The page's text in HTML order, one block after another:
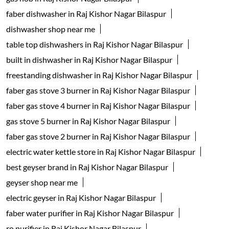
faber dishwasher in Raj Kishor Nagar Bilaspur
dishwasher shop near me
table top dishwashers in Raj Kishor Nagar Bilaspur
built in dishwasher in Raj Kishor Nagar Bilaspur
freestanding dishwasher in Raj Kishor Nagar Bilaspur
faber gas stove 3 burner in Raj Kishor Nagar Bilaspur
faber gas stove 4 burner in Raj Kishor Nagar Bilaspur
gas stove 5 burner in Raj Kishor Nagar Bilaspur
faber gas stove 2 burner in Raj Kishor Nagar Bilaspur
electric water kettle store in Raj Kishor Nagar Bilaspur
best geyser brand in Raj Kishor Nagar Bilaspur
geyser shop near me
electric geyser in Raj Kishor Nagar Bilaspur
faber water purifier in Raj Kishor Nagar Bilaspur